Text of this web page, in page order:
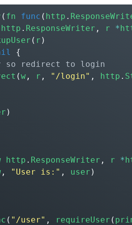
( fn func ( http .
http . ResponseWriter , r *
( r )
{
(w , r , "/login" , http .
)
http . ResponseWriter , r *
, "User is:" , user )
( "/user" , requireUser (